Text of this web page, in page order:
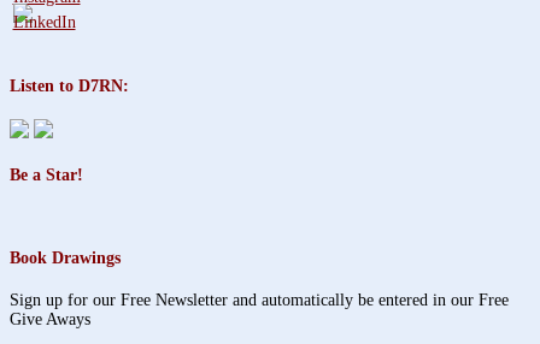
Listen to D7RN:
Be a Star!
Book Drawings
Sign up for our Free Newsletter and automatically be entered in our Free
Give Aways